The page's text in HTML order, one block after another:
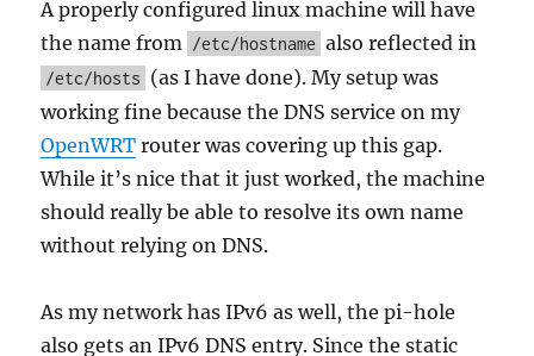
A properly configured linux machine will have
the name from /etc/hostname also reflected in
/etc/hosts (as I have done). My setup was
working fine because the DNS service on my
OpenWRT router was covering up this gap.
While it’s nice that it just worked, the machine
should really be able to resolve its own name
without relying on DNS.
As my network has IPv6 as well, the pi-hole
also gets an IPv6 DNS entry. Since the static